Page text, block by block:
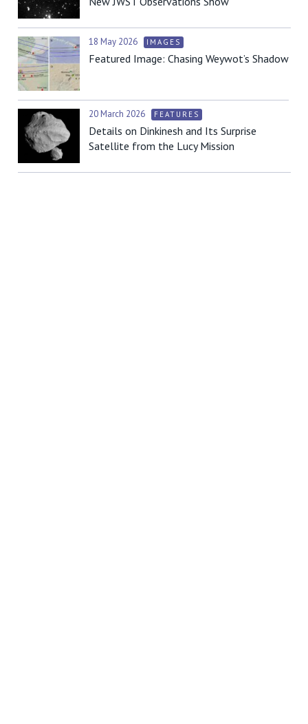
18 May 2026 IMAGES
Featured Image: Chasing Weywot’s Shadow
20 March 2026 FEATURES
Details on Dinkinesh and Its Surprise
Satellite from the Lucy Mission